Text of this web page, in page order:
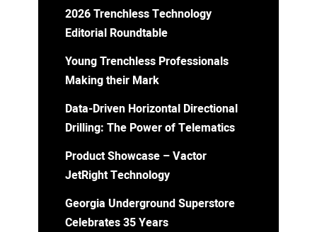
2026 Trenchless Technology
Editorial Roundtable
Young Trenchless Professionals
Making their Mark
Data-Driven Horizontal Directional
Drilling: The Power of Telematics
Product Showcase – Vactor
JetRight Technology
Georgia Underground Superstore
Celebrates 35 Years